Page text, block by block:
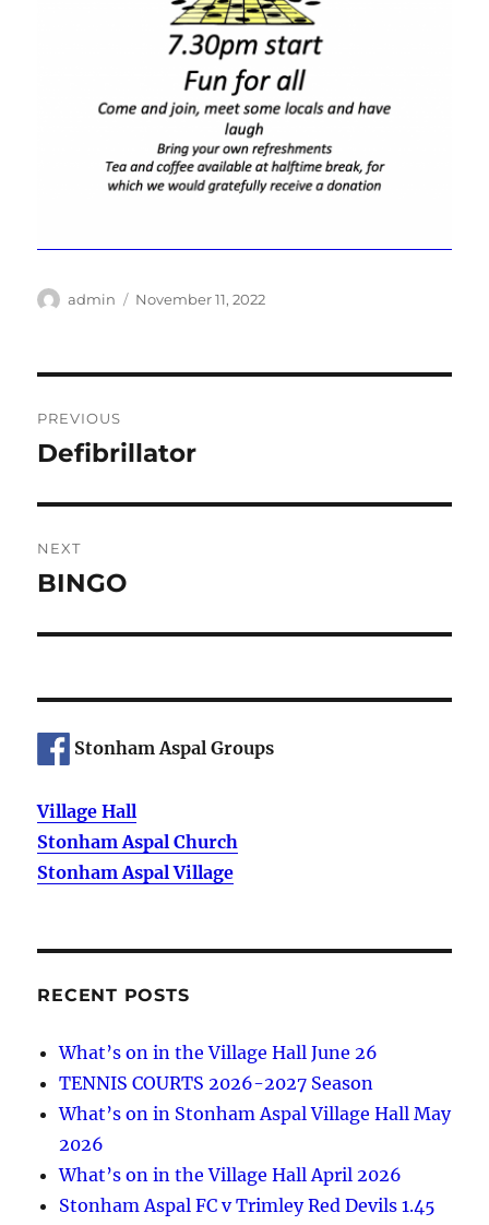
Author
admin
Posted
November 11, 2022
navigation
PREVIOUS
Previous
Defibrillator
NEXT
Next
BINGO
Stonham Aspal Groups
Village Hall
Stonham Aspal Church
Stonham Aspal Village
RECENT POSTS
What’s on in the Village Hall June 26
TENNIS COURTS 2026-2027 Season
What’s on in Stonham Aspal Village Hall May
2026
What’s on in the Village Hall April 2026
Stonham Aspal FC v Trimley Red Devils 1.45